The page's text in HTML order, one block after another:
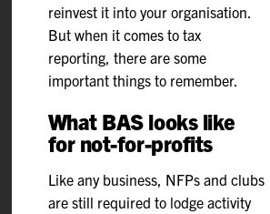
reinvest it into your organisation.
But when it comes to tax
reporting, there are some
important things to remember.
What BAS looks like
for not-for-profits
Like any business, NFPs and clubs
are still required to lodge activity